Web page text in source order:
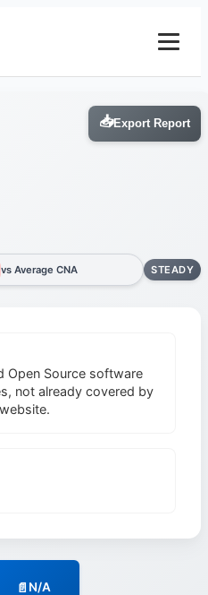
📥Export Report
vs Average CNA STEADY
Open Source software
not already covered by
N/A